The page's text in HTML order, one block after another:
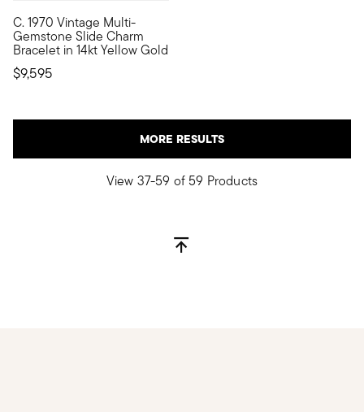
C. 1970 Vintage Multi-
Gemstone Slide Charm
Bracelet in 14kt Yellow Gold
$9,595
C. 1970. Just like the classic kind that dangles, slide
MORE RESULTS
View 37-59 of 59 Products